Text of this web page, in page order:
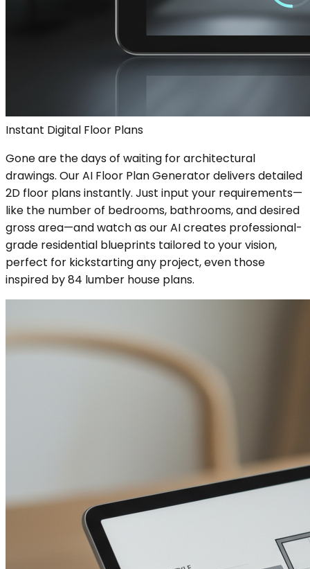
Instant Digital Floor Plans
Gone are the days of waiting for architectural
drawings. Our AI Floor Plan Generator delivers detailed
2D floor plans instantly. Just input your requirements—
like the number of bedrooms, bathrooms, and desired
gross area—and watch as our AI creates professional-
grade residential blueprints tailored to your vision,
perfect for kickstarting any project, even those
inspired by 84 lumber house plans.